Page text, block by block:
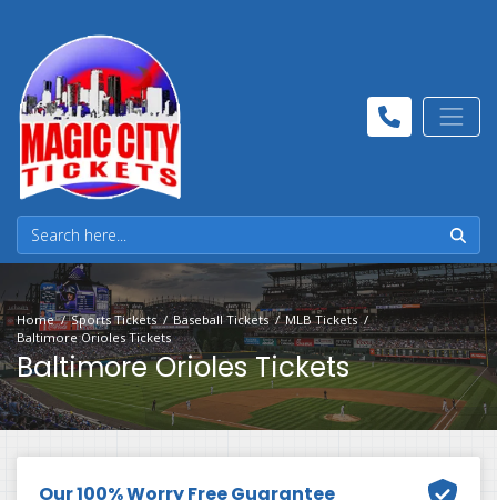
Home Sports Tickets Baseball Tickets
MLB Tickets
Baltimore Orioles Tickets
Baltimore Orioles Tickets
Our 100% Worry Free Guarantee